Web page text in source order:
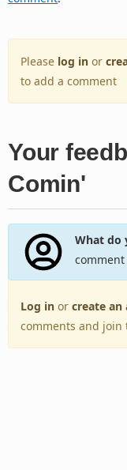
Please log in or
to add a comment
Your
Comin'
What do
Log in or create an
comments and join